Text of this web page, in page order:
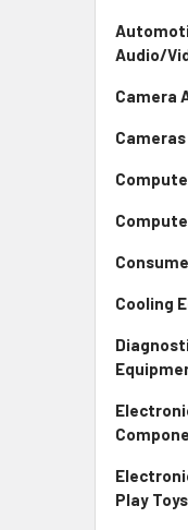
Audio/
Camera
Cooling
Play Toys